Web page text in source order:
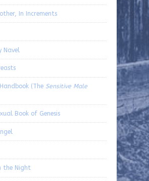
In Increments
Navel
Handbook (The Sensitive Male
Book of Genesis
the Night